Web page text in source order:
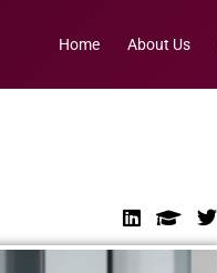
Home About Us